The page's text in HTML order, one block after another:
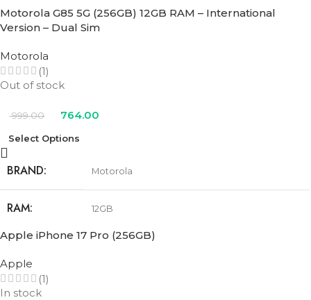
COLOR Black,Pink,Teal, Ultramarine,White
Motorola G85 5G (256GB) 12GB RAM – International
Version – Dual Sim
Motorola
(1)
Out of stock
999.00 764.00
Select Options
BRAND Motorola
RAM 12GB
STORAGE
COLOR
Apple iPhone 17 Pro (256GB)
Apple
(1)
In stock